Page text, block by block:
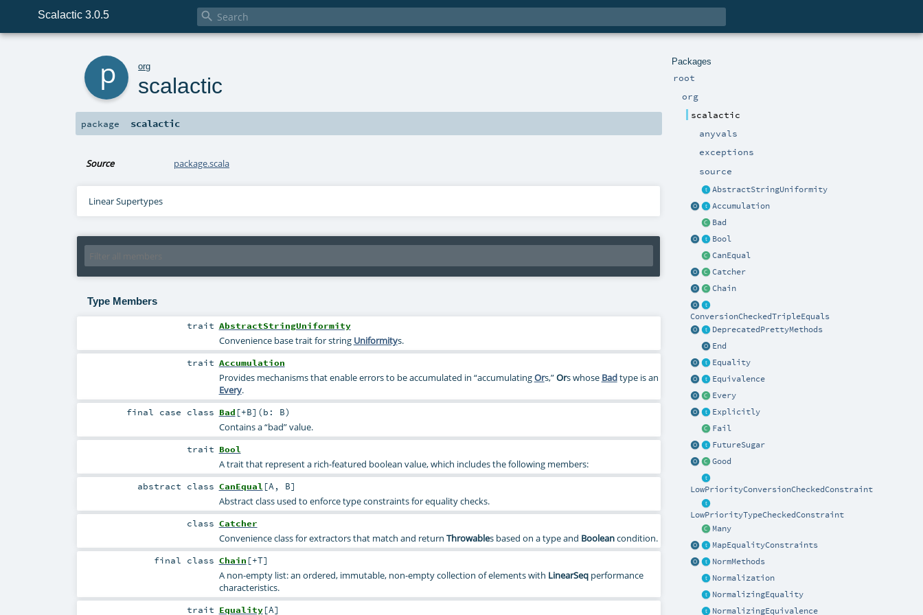
Scalactic 3.0.5 
Packages
root
org
scalactic
anyvals
exceptions
source
AbstractStringUniformity
Accumulation
Bad
Bool
CanEqual
Catcher
Chain
ConversionCheckedTripleEquals
DeprecatedPrettyMethods
End
Equality
Equivalence
Every
Explicitly
Fail
FutureSugar
Good
LowPriorityConversionCheckedConstraint
LowPriorityTypeCheckedConstraint
Many
MapEqualityConstraints
NormMethods
Normalization
NormalizingEquality
NormalizingEquivalence
org
scalactic
package scalactic
Source package.scala
Linear Supertypes
Type Members
trait AbstractStringUniformity
Convenience base trait for string Uniformitys.
trait Accumulation
Provides mechanisms that enable errors to be accumulated in “accumulatingOrs,”Ors whose Badtype is an
Every.
final case class Bad [+B] (b: B)
Contains a “bad” value.
trait Bool
A trait that represent a rich-featured boolean value, which includes the following members:
abstract class CanEqual [A , B]
Abstract class used to enforce type constraints for equality checks.
class Catcher
Convenience class for extractors that match and return Throwables based on a type and Booleancondition.
final class Chain [+T]
A non-empty list: an ordered, immutable, non-empty collection of elements with LinearSeqperformance
characteristics.
trait Equality[A]